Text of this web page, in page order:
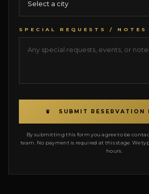
SPECIAL REQUESTS / NOTES
♛ SUBMIT RESERVATION
By submitting this form you agree to be
team. No payment is required at this stage. We
hours.